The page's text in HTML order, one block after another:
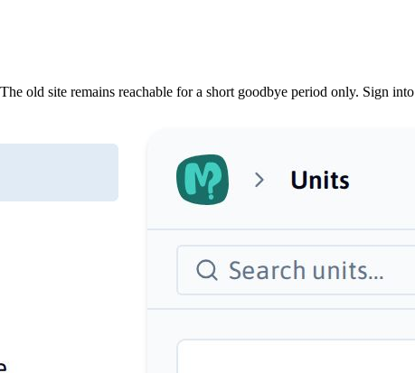
old site remains reachable for a short goodbye period only. Sign into